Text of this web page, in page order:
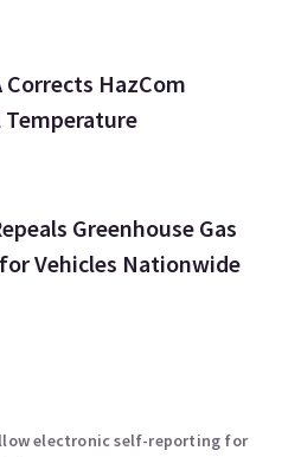
Corrects HazCom
Greenhouse Gas
Vehicles Nationwide
electronic self-reporting for